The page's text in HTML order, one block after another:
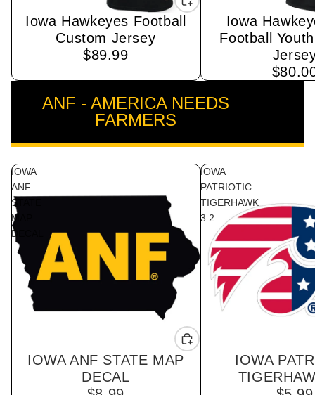
Iowa Hawkeyes Football
Custom Jersey
$89.99
Sold outIowa
Football
ANF - AMERICA NEEDS
FARMERS
IOWA
ANF
STATE
MAP
DECAL
IOWA ANF STATE MAP
DECAL
IOWA
PATRIOTIC
TIGERHAWK
3.2
IOWA